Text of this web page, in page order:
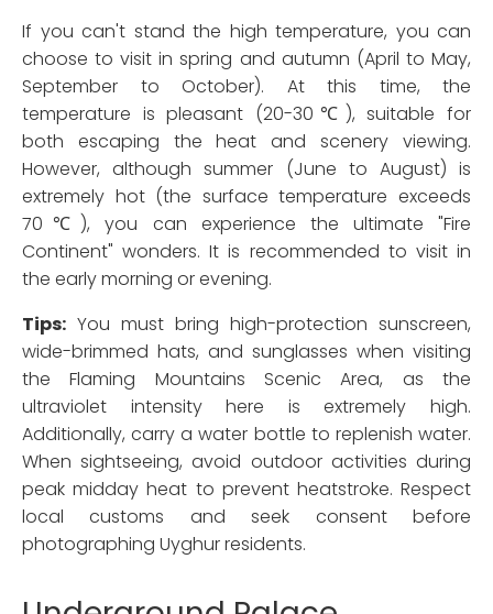
If you can't stand the high temperature, you can
choose to visit in spring and autumn (April to May,
September to October). At this time, the
temperature is pleasant (20-30℃), suitable for
both escaping the heat and scenery viewing.
However, although summer (June to August) is
extremely hot (the surface temperature exceeds
70℃), you can experience the ultimate "Fire
Continent" wonders. It is recommended to visit in
the early morning or evening.
Tips: You must bring high-protection sunscreen,
wide-brimmed hats, and sunglasses when visiting
the Flaming Mountains Scenic Area, as the
ultraviolet intensity here is extremely high.
Additionally, carry a water bottle to replenish water.
When sightseeing, avoid outdoor activities during
peak midday heat to prevent heatstroke. Respect
local customs and seek consent before
photographing Uyghur residents.